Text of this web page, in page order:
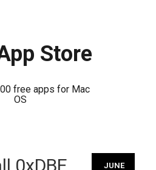
Store
free apps for Mac
OS
0xDBE
JUNE